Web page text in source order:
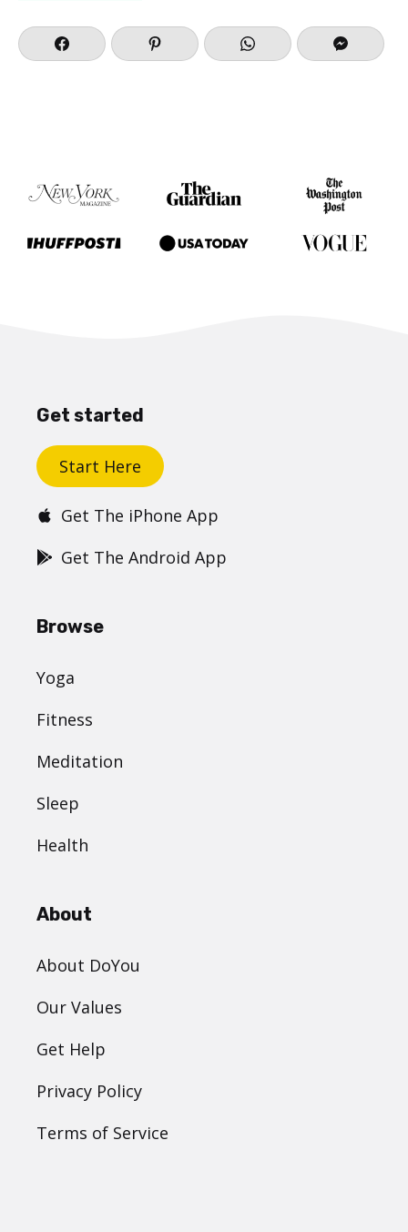
Get started
Start Here
Get The iPhone App
Get The Android App
Browse
Yoga
Fitness
Meditation
Sleep
Health
About
About DoYou
Our Values
Get Help
Privacy Policy
Terms of Service